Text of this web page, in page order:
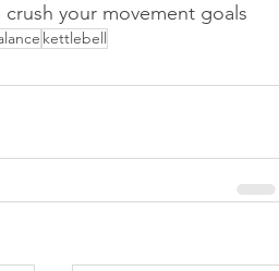
your movement goals
kettlebell